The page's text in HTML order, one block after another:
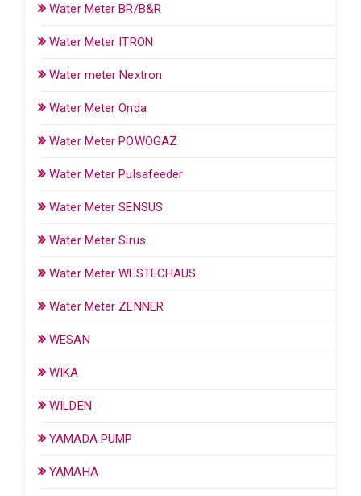
Water Meter BR/B&R
Water Meter ITRON
Water meter Nextron
Water Meter Onda
Water Meter POWOGAZ
Water Meter Pulsafeeder
Water Meter SENSUS
Water Meter Sirus
Water Meter WESTECHAUS
Water Meter ZENNER
WESAN
WIKA
WILDEN
YAMADA PUMP
YAMAHA